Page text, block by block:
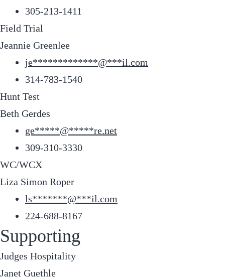
305-213-1411
Field Trial
Jeannie Greenlee
je*************@***il.com
314-783-1540
Hunt Test
Beth Gerdes
ge*****@*****re.net
309-310-3330
WC/WCX
Liza Simon Roper
ls*******@***il.com
224-688-8167
Supporting
Judges Hospitality
Janet Guethle